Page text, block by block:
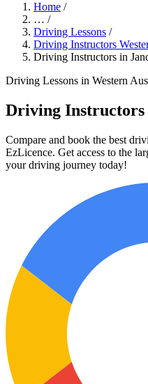
Home /
… /
Driving Lessons /
Driving Instructors
Driving Instructors in
Driving Lessons in Western
Driving Instructors
Compare and book the best
EzLicence. Get access to the
your driving journey today!